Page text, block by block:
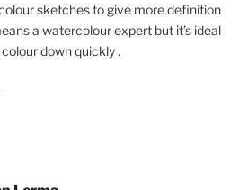
sketches to give more definition
a watercolour expert but it’s ideal
down quickly .